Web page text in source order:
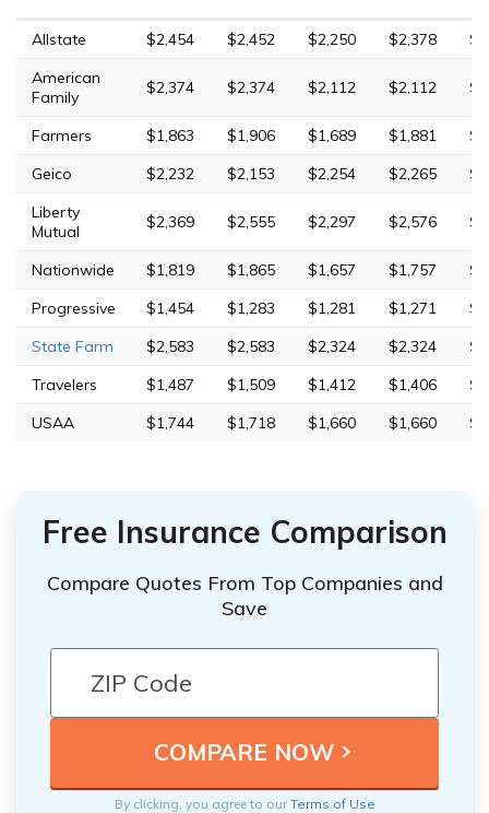
Allstate $2,454 $2,452 $2,250 $2,378
American
Family
$2,374 $2,374 $2,112 $2,112
Farmers $1,863 $1,906 $1,689 $1,881
Geico
$2,232 $2,153 $2,254 $2,265
Liberty
Mutual
$2,369 $2,555 $2,297 $2,576
Nationwide $1,819 $1,865 $1,657 $1,757
Progressive
$1,454 $1,283 $1,281 $1,271
State Farm
$2,583 $2,583 $2,324 $2,324
Travelers
$1,487 $1,509 $1,412 $1,406
USAA
$1,744 $1,718 $1,660 $1,660
Free Insurance Comparison
Compare Quotes From Top Companies and
Save
By clicking, you agree to ourTerms of Use